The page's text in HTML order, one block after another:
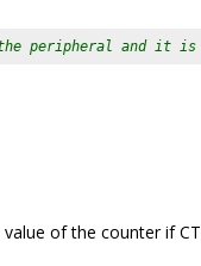
peripheral and it is
of the counter if